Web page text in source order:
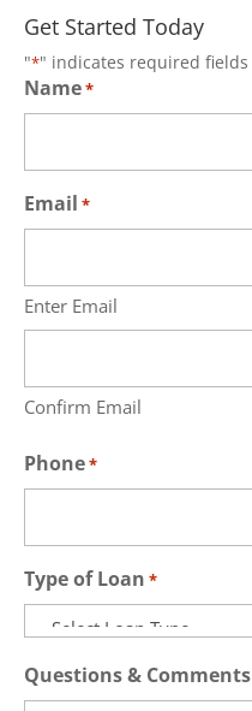
Get Started Today
"*" indicates required fields
Name*
Email *
Enter Email
Confirm Email
Phone*
Type of Loan *
Questions & Comments